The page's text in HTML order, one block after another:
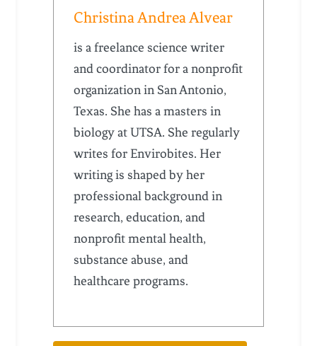
Christina Andrea Alvear
is a freelance science writer
and coordinator for a nonprofit
organization in San Antonio,
Texas. She has a masters in
biology at UTSA. She regularly
writes for Envirobites. Her
writing is shaped by her
professional background in
research, education, and
nonprofit mental health,
substance abuse, and
healthcare programs.